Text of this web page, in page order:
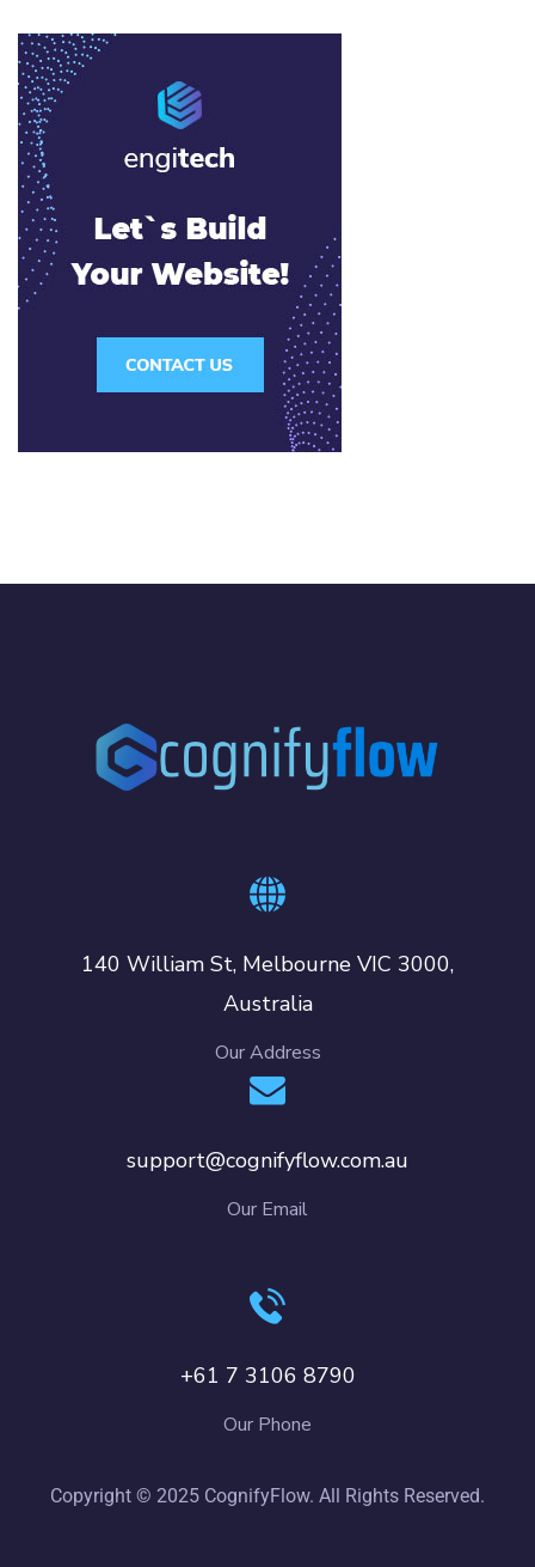
140 William St, Melbourne VIC 3000,
Australia
Our Address
support@cognifyflow.com.au
Our Email
+61 7 3106 8790
Our Phone
Copyright © 2025 CognifyFlow. All Rights Reserved.